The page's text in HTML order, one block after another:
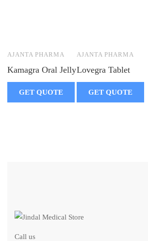
AJANTA PHARMA
Kamagra Oral Jelly
GET QUOTE
AJANTA PHARMA
Lovegra Tablet
GET QUOTE
Call us